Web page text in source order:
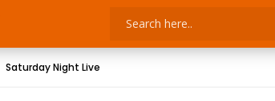
Saturday Night Live